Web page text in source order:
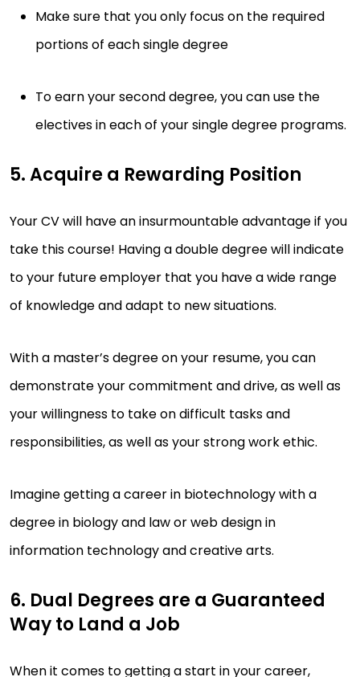
Make sure that you only focus on the required
portions of each single degree
To earn your second degree, you can use the
electives in each of your single degree programs.
5. Acquire a Rewarding Position
Your CV will have an insurmountable advantage if you
take this course! Having a double degree will indicate
to your future employer that you have a wide range
of knowledge and adapt to new situations.
With a master’s degree on your resume, you can
demonstrate your commitment and drive, as well as
your willingness to take on difficult tasks and
responsibilities, as well as your strong work ethic.
Imagine getting a career in biotechnology with a
degree in biology and law or web design in
information technology and creative arts.
6. Dual Degrees are a Guaranteed
Way to Land a Job
When it comes to getting a start in your career,